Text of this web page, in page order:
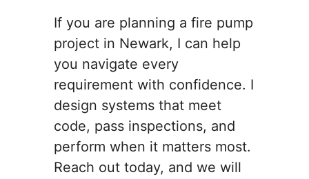
If you are planning a fire pump
project in Newark, I can help
you navigate every
requirement with confidence. I
design systems that meet
code, pass inspections, and
perform when it matters most.
Reach out today, and we will